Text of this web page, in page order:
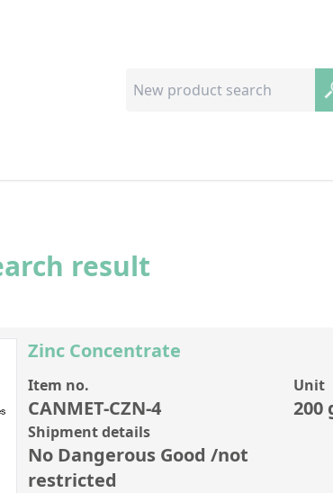
result
Zinc Concentrate
Item no.
CANMET-CZN-4
Unit
200
Shipment details
No Dangerous Good /not
restricted